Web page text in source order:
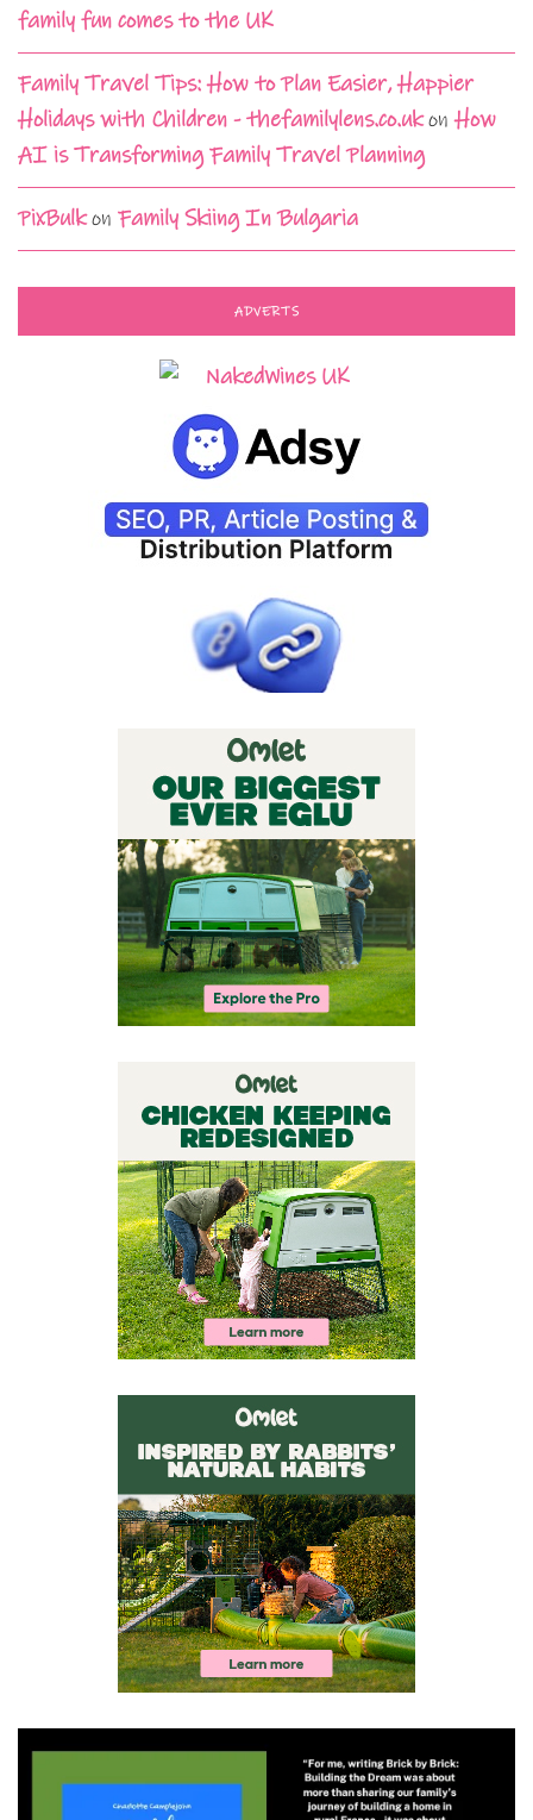
family fun comes to the UK
Family Travel Tips: How to Plan Easier, Happier
Holidays with Children - thefamilylens.co.ukonHow
AI is Transforming Family Travel Planning
PixBulkon Family Skiing In Bulgaria
ADVERTS